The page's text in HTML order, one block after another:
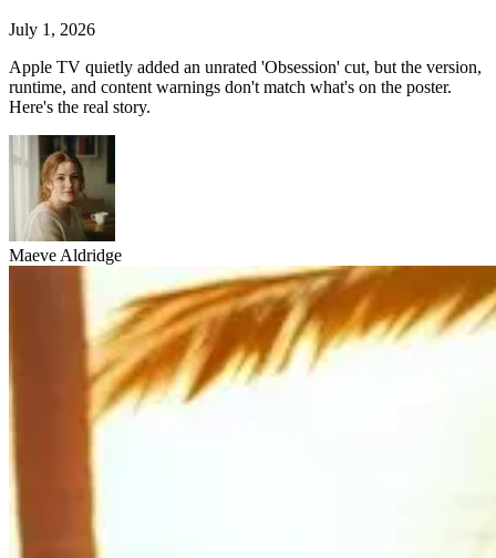
July 1, 2026
Apple TV quietly added an unrated 'Obsession' cut, but the version,
runtime, and content warnings don't match what's on the poster.
Here's the real story.
Maeve Aldridge